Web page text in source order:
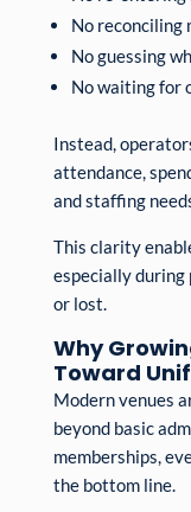
No reconciling
No guessing
No waiting for
Instead,
attendance,
and staffing
This clarity
especially during
or lost.
Why
Toward
Modern venues
beyond basic
memberships,
the bottom line.